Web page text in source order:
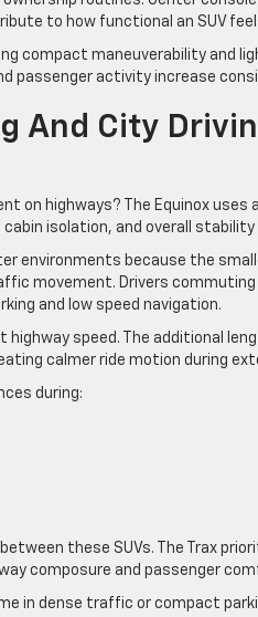
to how functional an SUV
compact maneuverability and
passenger activity increase
And City
on highways? The Equinox
isolation, and overall stability
environments because the
movement. Drivers
and low speed navigation.
highway speed. The additional
calmer ride motion during
during:
these SUVs. The Trax
composure and passenger
in dense traffic or compact